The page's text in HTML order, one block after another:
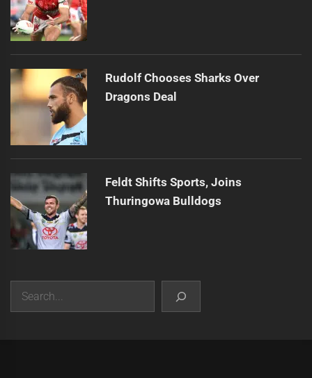
Rudolf Chooses Sharks Over
Dragons Deal
Feldt Shifts Sports, Joins
Thuringowa Bulldogs
Search